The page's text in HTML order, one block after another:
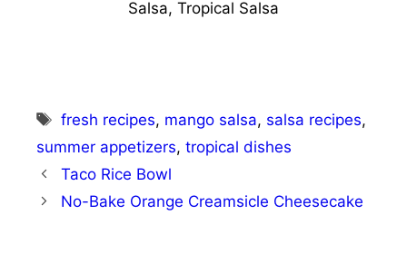
Salsa, Tropical Salsa
Tags
fresh recipes, mango salsa, salsa recipes,
summer appetizers, tropical dishes
Taco Rice Bowl
No-Bake Orange Creamsicle Cheesecake